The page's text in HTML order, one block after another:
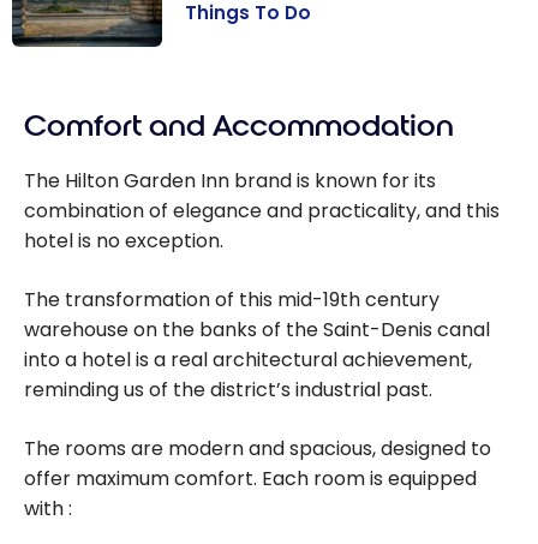
Best Things To
Things To Do
Comfort and Accommodation
The Hilton Garden Inn brand is known for its
combination of elegance and practicality, and this
hotel is no exception.
The transformation of this mid-19th century
warehouse on the banks of the Saint-Denis canal
into a hotel is a real architectural achievement,
reminding us of the district’s industrial past.
The rooms are modern and spacious, designed to
offer maximum comfort. Each room is equipped
with :